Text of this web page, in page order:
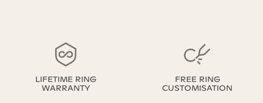
LIFETIME RING
WARRANTY
FREE RING
CUSTOMISATION